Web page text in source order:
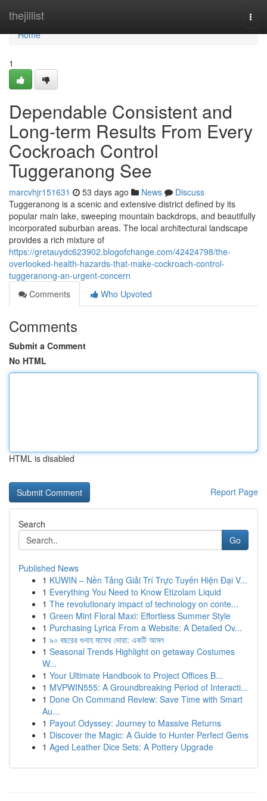
thejillist
Home
Home
1
Dependable Consistent and
Long-term Results From Every
Cockroach Control
Tuggeranong See
marcvhjr151631 53 days ago News
Discuss
Tuggeranong is a scenic and extensive district defined by its
popular main lake, sweeping mountain backdrops, and beautifully
incorporated suburban areas. The local architectural landscape
provides a rich mixture of
https://gretauydc623902.blogofchange.com/42424798/the-
overlooked-health-hazards-that-make-cockroach-control-
tuggeranong-an-urgent-concern
Comments
Who Upvoted
Comments
Submit a Comment
No HTML
HTML is disabled
Report Page
Search
Go
Published News
1 KUWIN – Nền Tảng Giải Trí Trực Tuyến Hiện Đại V...
1 Everything You Need to Know Etizolam Liquid
1 The revolutionary impact of technology on conte...
1 Green Mint Floral Maxi: Effortless Summer Style
1 Purchasing Lyrica From a Website: A Detailed Ov...
1 ৯০ বছরের গুনাহ মাফের দোয়া: একটি আমল
1 Seasonal Trends Highlight on getaway Costumes
W...
1 Your Ultimate Handbook to Project Offices B...
1 MVPWIN555: A Groundbreaking Period of Interacti...
1 Done On Command Review: Save Time with Smart
Au...
1 Payout Odyssey: Journey to Massive Returns
1 Discover the Magic: A Guide to Hunter Perfect Gems
1 Aged Leather Dice Sets: A Pottery Upgrade